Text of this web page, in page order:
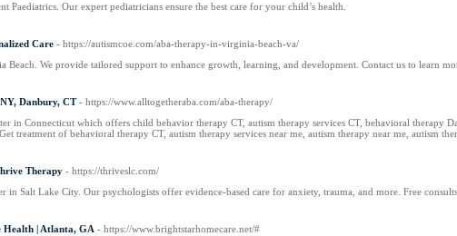
Paediatrics. Our expert pediatricians ensure the best care for your child’s health.
Care - https://autismcoe.com/aba-therapy-in-virginia-beach-va/
Beach. We provide tailored support to enhance growth, learning, and development. Contact us to learn
Danbury, CT - https://www.alltogetheraba.com/aba-therapy/
in Connecticut which offers child behavior therapy CT, autism therapy services CT, behavioral therapy
treatment of behavioral therapy CT, autism therapy services near me, autism therapy near me, autism
Therapy - https://thriveslc.com/
in Salt Lake City. Our psychologists offer evidence-based care for anxiety, trauma, and more. Free consults.
Health | Atlanta, GA - https://www.brightstarhomecare.net/#